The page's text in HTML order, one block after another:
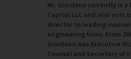
Mr. Giordano currently is
Capital LLC and also acts
director to leading
engineering firms. From
Giordano was Executive
Counsel and Secretary of